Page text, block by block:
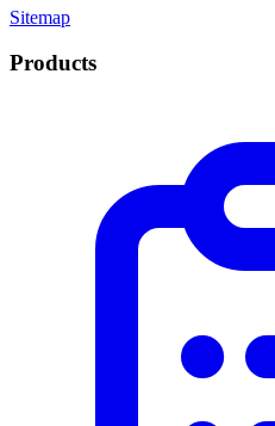
Sitemap
Products